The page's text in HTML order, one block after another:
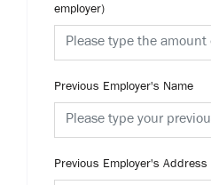
employer)
Previous Employer's Name
Previous Employer's Address